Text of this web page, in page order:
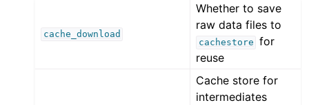
cache_download
Whether to save
raw data files to
cachestore for
reuse
Cache store for
intermediates